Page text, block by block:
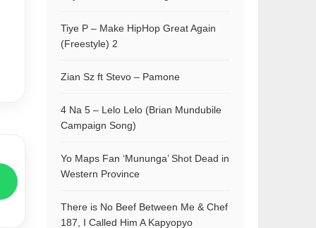
Tiye P – Make HipHop Great Again
(Freestyle) 2
Zian Sz ft Stevo – Pamone
4 Na 5 – Lelo Lelo (Brian Mundubile
Campaign Song)
Yo Maps Fan ‘Mununga’ Shot Dead in
Western Province
There is No Beef Between Me & Chef
187, I Called Him A Kapyopyo